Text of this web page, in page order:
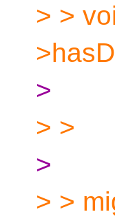
> >
>
> >
>
> >